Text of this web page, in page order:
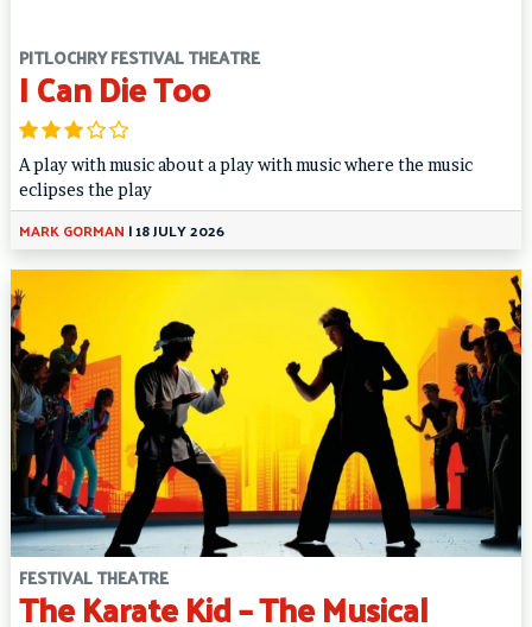
PITLOCHRY FESTIVAL THEATRE
I Can Die Too
A play with music about a play with music where the music
eclipses the play
MARK GORMAN |18 JULY 2026
FESTIVAL THEATRE
The Karate Kid – The Musical